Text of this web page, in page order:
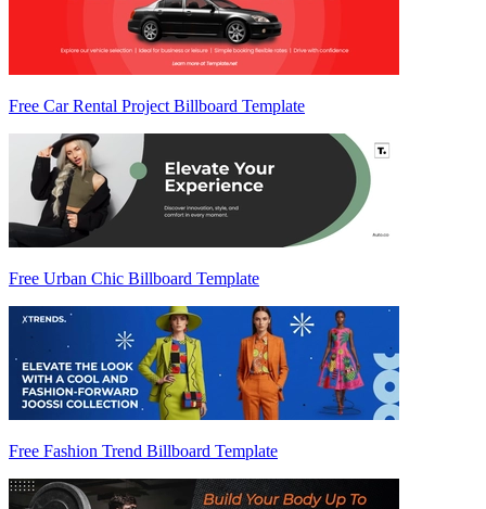
Free Car Rental Project Billboard Template
Free Urban Chic Billboard Template
Free Fashion Trend Billboard Template